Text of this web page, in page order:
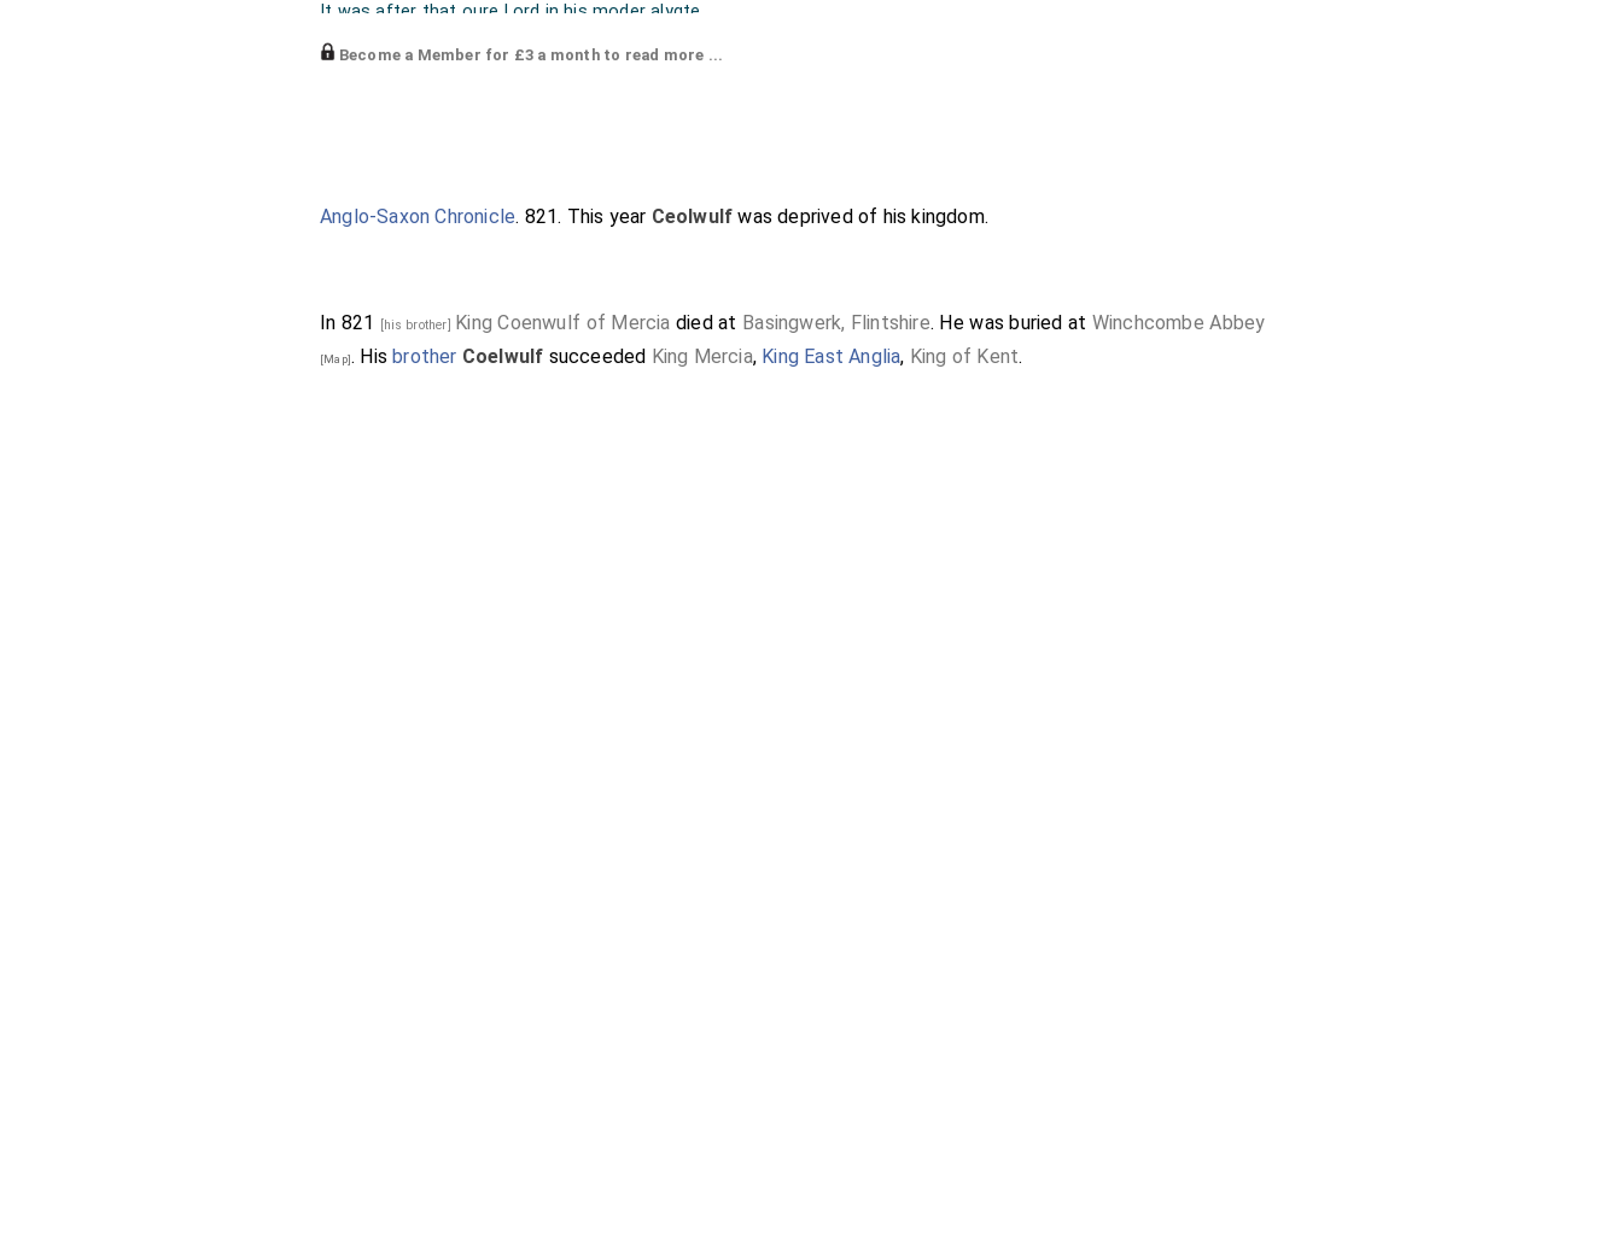
It was after that oure Lord in his moder alygte
Eigte hondred yet and neygentene, by a countes rigte,
Become a Member for £3 a month to read more ...
Anglo-Saxon Chronicle. 821. This year Ceolwulf was deprived of his kingdom.
In 821 [his brother] King Coenwulf of Mercia died at Basingwerk, Flintshire. He was buried at Winchcombe Abbey
[Map]. Hisbrother Coelwulf succeeded King Mercia, King East Anglia, King of Kent.